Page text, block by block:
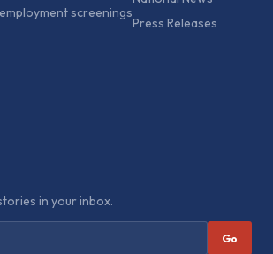
screenings
Press Releases
in your inbox.
Go